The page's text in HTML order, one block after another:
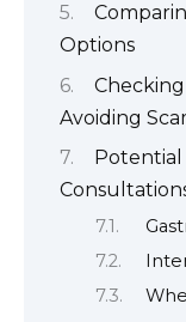
Options
Avoiding
Potential